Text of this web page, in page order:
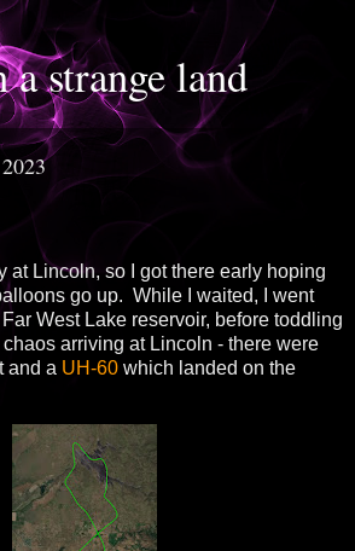
a strange land
at Lincoln, so I got there early hoping
go up. While I waited, I went
West Lake reservoir, before toddling
arriving at Lincoln - there were
and a UH-60 which landed on the